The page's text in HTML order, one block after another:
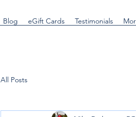
Blog eGift Cards Testimonials
All Posts